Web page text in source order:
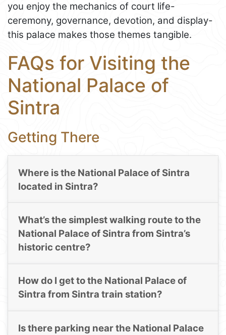
you enjoy the mechanics of court life-
ceremony, governance, devotion, and display-
this palace makes those themes tangible.
FAQs for Visiting the
National Palace of
Sintra
Getting There
Where is the National Palace of Sintra
located in Sintra?
What’s the simplest walking route to the
National Palace of Sintra from Sintra’s
historic centre?
How do I get to the National Palace of
Sintra from Sintra train station?
Is there parking near the National Palace